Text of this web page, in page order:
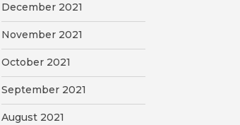
December 2021
November 2021
October 2021
September 2021
August 2021